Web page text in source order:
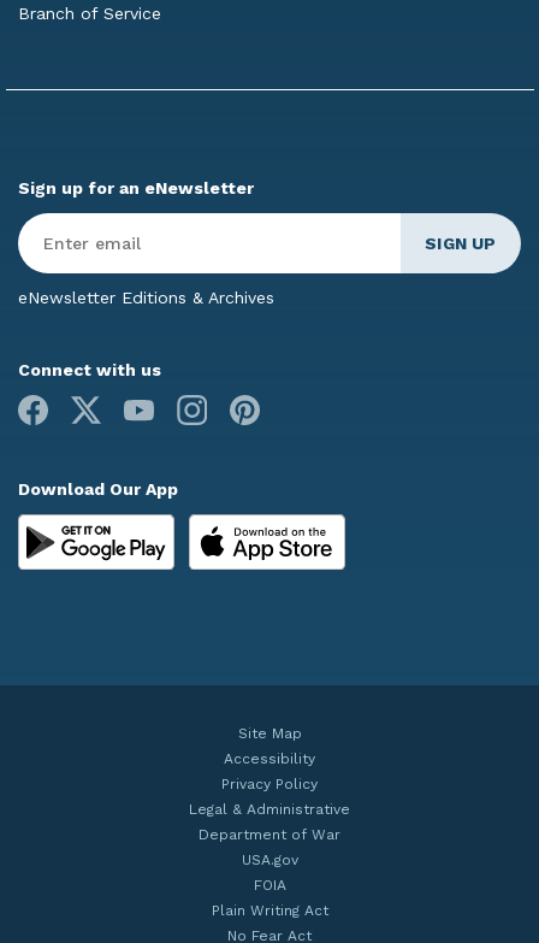
Branch of Service
Sign up for an eNewsletter
Enter
Email*
eNewsletter Editions & Archives
Connect with us
Facebook
Youtube Instagram
Download Our App
Site Map
Accessibility
Privacy Policy
Legal & Administrative
Department of War
USA.gov
FOIA
Plain Writing Act
No Fear Act